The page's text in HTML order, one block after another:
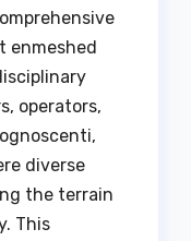
enmeshed
operators,
diverse
the terrain
This